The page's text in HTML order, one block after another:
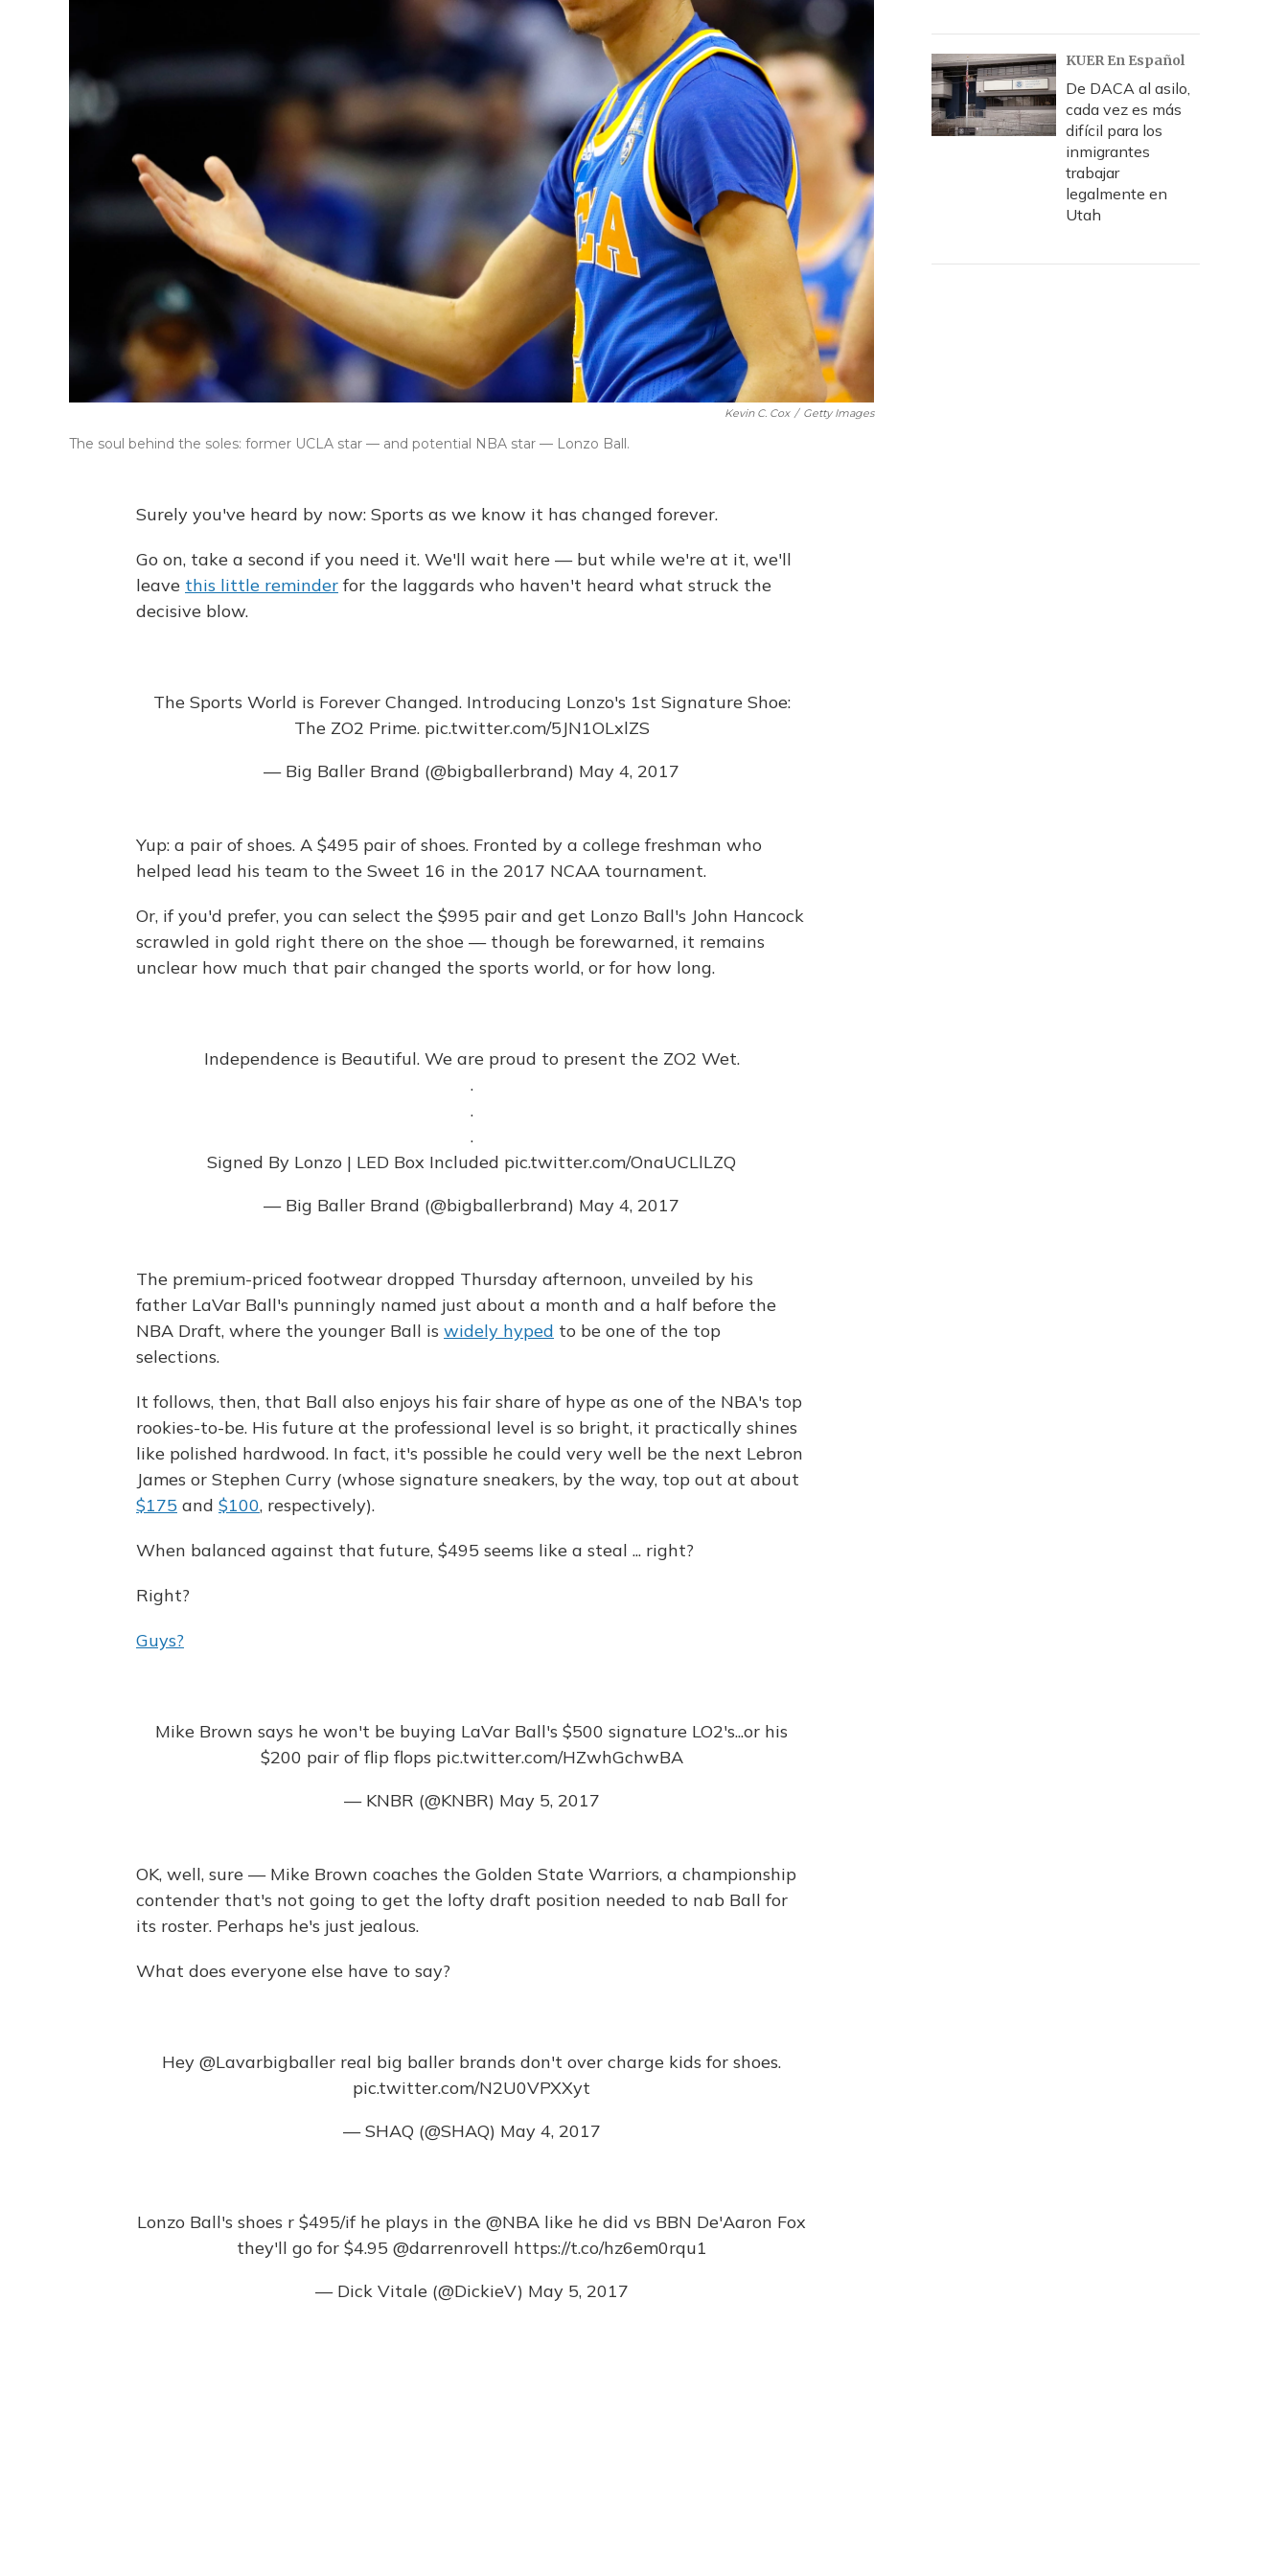
Kevin C. Cox / Getty Images
The soul behind the soles: former UCLA star — and potential NBA star — Lonzo Ball.
Surely you've heard by now: Sports as we know it has changed forever.
Go on, take a second if you need it. We'll wait here — but while we're at it, we'll
leave this little reminder for the laggards who haven't heard what struck the
decisive blow.
The Sports World is Forever Changed. Introducing Lonzo's 1st Signature Shoe:
The ZO2 Prime. pic.twitter.com/5JN1OLxlZS
— Big Baller Brand (@bigballerbrand) May 4, 2017
Yup: a pair of shoes. A $495 pair of shoes. Fronted by a college freshman who
helped lead his team to the Sweet 16 in the 2017 NCAA tournament.
Or, if you'd prefer, you can select the $995 pair and get Lonzo Ball's John Hancock
scrawled in gold right there on the shoe — though be forewarned, it remains
unclear how much that pair changed the sports world, or for how long.
Independence is Beautiful. We are proud to present the ZO2 Wet.
.
.
.
Signed By Lonzo | LED Box Included pic.twitter.com/OnaUCLlLZQ
— Big Baller Brand (@bigballerbrand) May 4, 2017
The premium-priced footwear dropped Thursday afternoon, unveiled by his
father LaVar Ball's punningly named just about a month and a half before the
NBA Draft, where the younger Ball is widely hyped to be one of the top
selections.
It follows, then, that Ball also enjoys his fair share of hype as one of the NBA's top
rookies-to-be. His future at the professional level is so bright, it practically shines
like polished hardwood. In fact, it's possible he could very well be the next Lebron
James or Stephen Curry (whose signature sneakers, by the way, top out at about
$175 and $100, respectively).
When balanced against that future, $495 seems like a steal ... right?
Right?
Guys?
Mike Brown says he won't be buying LaVar Ball's $500 signature LO2's...or his
$200 pair of flip flops pic.twitter.com/HZwhGchwBA
— KNBR (@KNBR) May 5, 2017
OK, well, sure — Mike Brown coaches the Golden State Warriors, a championship
contender that's not going to get the lofty draft position needed to nab Ball for
its roster. Perhaps he's just jealous.
What does everyone else have to say?
Hey @Lavarbigballer real big baller brands don't over charge kids for shoes.
pic.twitter.com/N2U0VPXXyt
— SHAQ (@SHAQ) May 4, 2017
Lonzo Ball's shoes r $495/if he plays in the @NBA like he did vs BBN De'Aaron Fox
they'll go for $4.95 @darrenrovell https://t.co/hz6em0rqu1
— Dick Vitale (@DickieV) May 5, 2017
KUER En Español
De DACA al asilo,
cada vez es más
difícil para los
inmigrantes
trabajar
legalmente en
Utah